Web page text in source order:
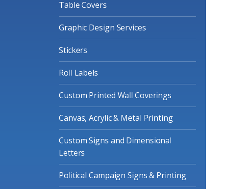
Table Covers
Graphic Design Services
Stickers
Roll Labels
Custom Printed Wall Coverings
Canvas, Acrylic & Metal Printing
Custom Signs and Dimensional
Letters
Political Campaign Signs & Printing